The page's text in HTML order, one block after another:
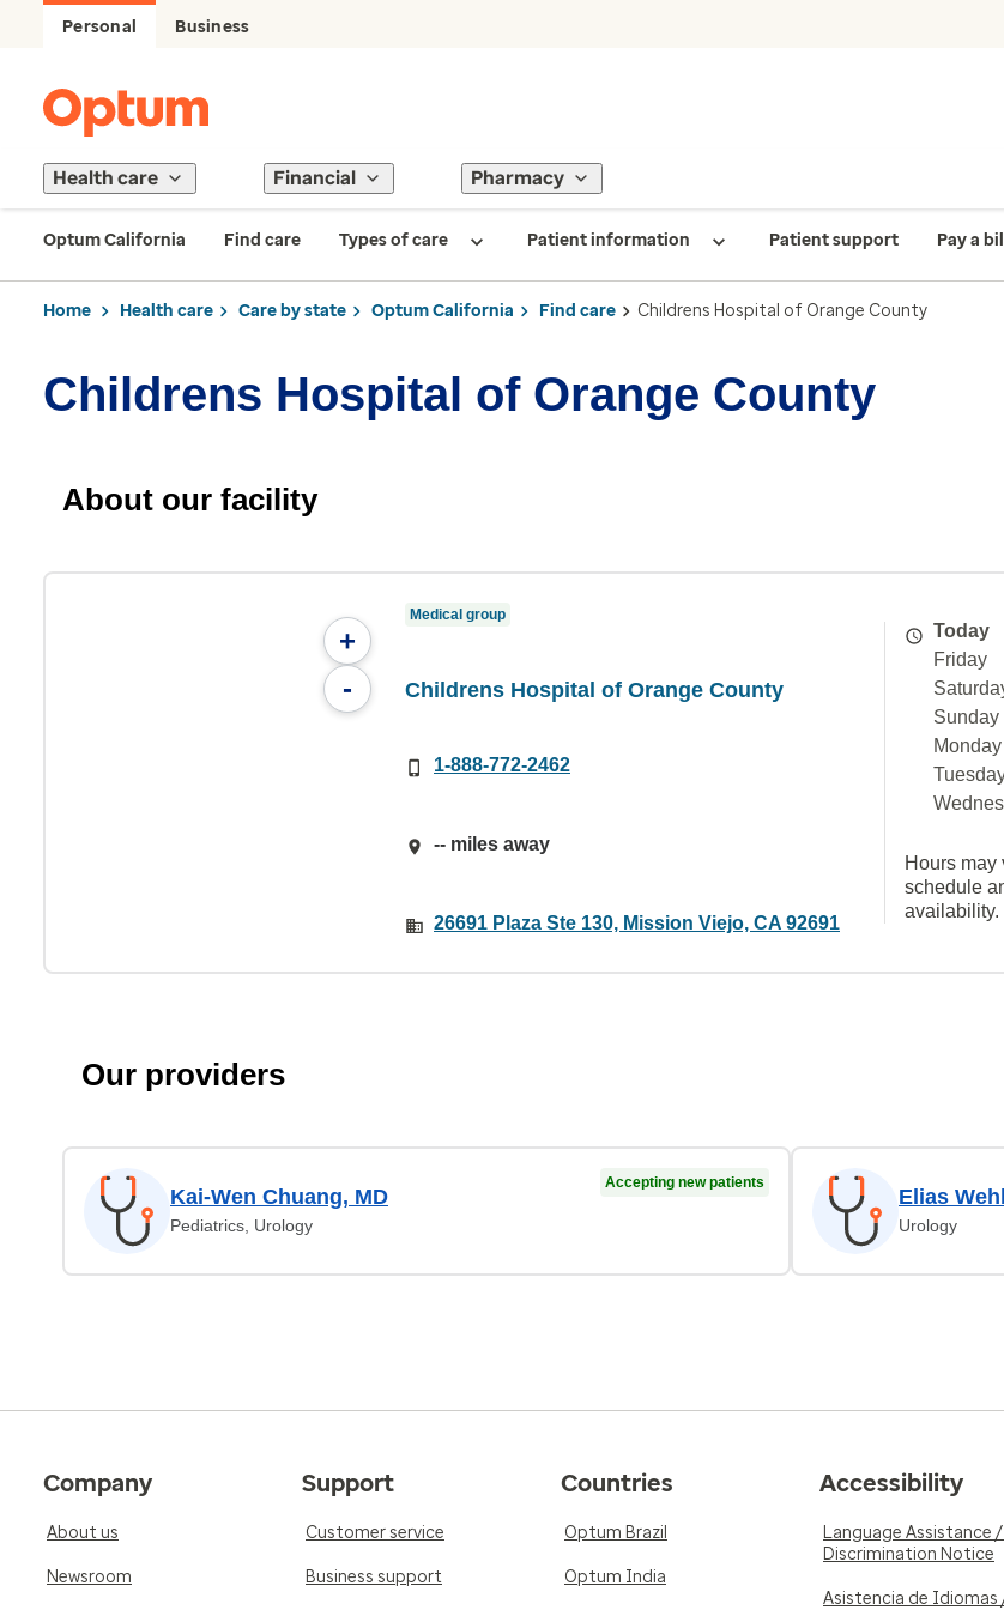
Personal Business
Health care Financial Pharmacy
Optum California Find care Types of care Patient information Patient support Pay a bill
Home Health care Care by state Optum California Find care Childrens Hospital of Orange County
Childrens Hospital of Orange County
About our facility
+
-
Medical group
Childrens Hospital of Orange County
1-888-772-2462
-- miles away
26691 Plaza Ste 130, Mission Viejo, CA 92691
Today
Friday
Sunday
Monday
Hours may
schedule
availability.
Our providers
Kai-Wen Chuang, MD
Pediatrics, Urology
Accepting new patients
Elias
Urology
Company
About us
Newsroom
Support
Customer service
Business support
Countries
Optum Brazil
Optum India
Accessibility
Language Assistance
Discrimination Notice
Asistencia de Idiomas